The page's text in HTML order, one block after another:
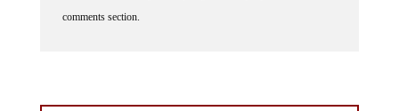
comments section.